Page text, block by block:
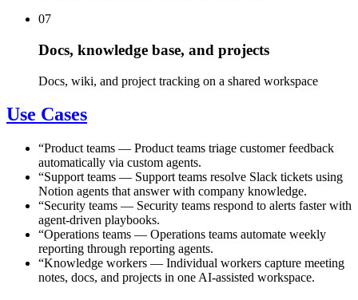
07
Docs, knowledge base, and projects
Docs, wiki, and project tracking on a shared workspace
Use Cases
“Product teams — Product teams triage customer feedback
automatically via custom agents.
“Support teams — Support teams resolve Slack tickets using
Notion agents that answer with company knowledge.
“Security teams — Security teams respond to alerts faster with
agent-driven playbooks.
“Operations teams — Operations teams automate weekly
reporting through reporting agents.
“Knowledge workers — Individual workers capture meeting
notes, docs, and projects in one AI-assisted workspace.